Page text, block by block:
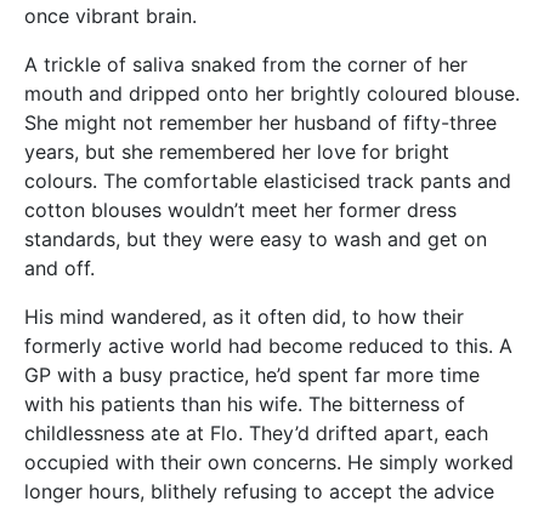
once vibrant brain.
A trickle of saliva snaked from the corner of her
mouth and dripped onto her brightly coloured blouse.
She might not remember her husband of fifty-three
years, but she remembered her love for bright
colours. The comfortable elasticised track pants and
cotton blouses wouldn’t meet her former dress
standards, but they were easy to wash and get on
and off.
His mind wandered, as it often did, to how their
formerly active world had become reduced to this. A
GP with a busy practice, he’d spent far more time
with his patients than his wife. The bitterness of
childlessness ate at Flo. They’d drifted apart, each
occupied with their own concerns. He simply worked
longer hours, blithely refusing to accept the advice